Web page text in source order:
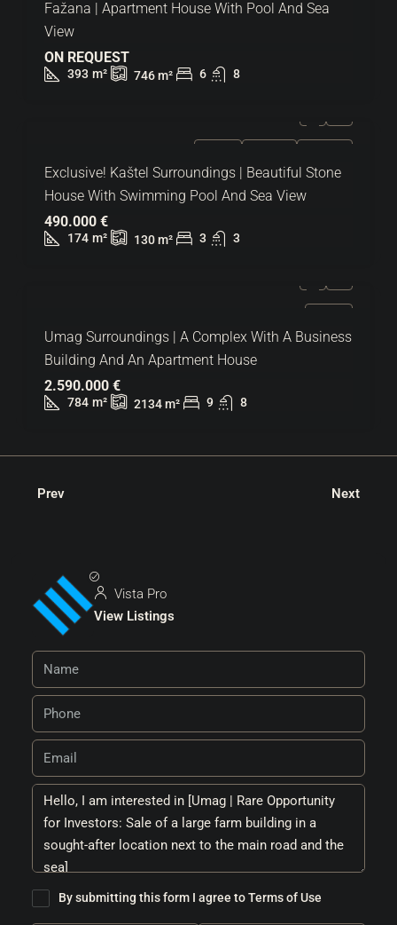
Fažana | Apartment House With Pool And Sea
View
ON REQUEST
393 m² 746m² 6 8
Exclusive! Kaštel Surroundings | Beautiful Stone
House With Swimming Pool And Sea View
490.000 €
174 m² 130m² 3 3
Umag Surroundings | A Complex With A Business
Building And An Apartment House
2.590.000 €
784 m² 2134m² 9 8
Prev Next
Vista Pro
View Listings
By submitting this form I agree toTerms of Use